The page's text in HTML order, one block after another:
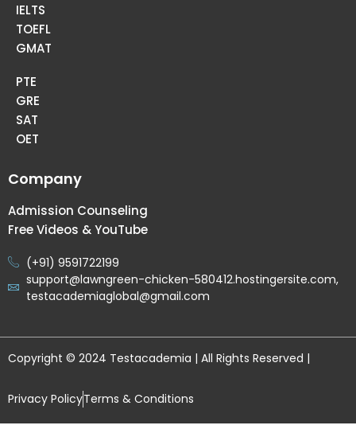
IELTS
TOEFL
GMAT
PTE
GRE
SAT
OET
Company
Admission Counseling
Free Videos & YouTube
(+91) 9591722199
support@lawngreen-chicken-580412.hostingersite.com,
testacademiaglobal@gmail.com
Copyright © 2024 Testacademia | All Rights Reserved |
Privacy PolicyTerms & Conditions